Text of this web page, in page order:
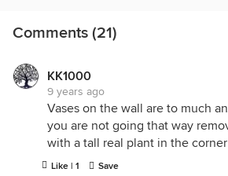
Comments (21)
KK1000
9 years ago
Vases on the wall are to much
you are not going that way
with a tall real plant in the
Like | 1 Save